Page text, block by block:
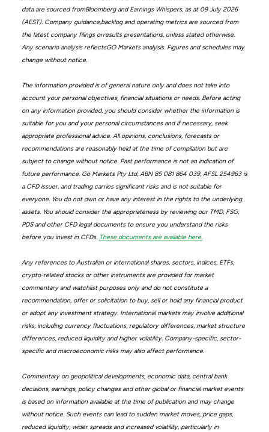
data are sourced fromBloomberg and Earnings Whispers, as at 09 July 2026
(AEST). Company guidance,backlog and operating metrics are sourced from
the latest company filings orresults presentations, unless stated otherwise.
Any scenario analysis reflectsGO Markets analysis. Figures and schedules may
change without notice.
The information provided is of general nature only and does not take into
account your personal objectives, financial situations or needs. Before acting
on any information provided, you should consider whether the information is
suitable for you and your personal circumstances and if necessary, seek
appropriate professional advice. All opinions, conclusions, forecasts or
recommendations are reasonably held at the time of compilation but are
subject to change without notice. Past performance is not an indication of
future performance. Go Markets Pty Ltd, ABN 85 081 864 039, AFSL 254963 is
a CFD issuer, and trading carries significant risks and is not suitable for
everyone. You do not own or have any interest in the rights to the underlying
assets. You should consider the appropriateness by reviewing our TMD, FSG,
PDS and other CFD legal documents to ensure you understand the risks
before you invest in CFDs. These documents are available here.
Any references to Australian or international shares, sectors, indices, ETFs,
crypto-related stocks or other instruments are provided for market
commentary and watchlist purposes only and do not constitute a
recommendation, offer or solicitation to buy, sell or hold any financial product
or adopt any investment strategy. International markets may involve additional
risks, including currency fluctuations, regulatory differences, market structure
differences, reduced liquidity and higher volatility. Company-specific, sector-
specific and macroeconomic risks may also affect performance.
Commentary on geopolitical developments, economic data, central bank
decisions, earnings, policy changes and other global or financial market events
is based on information available at the time of publication and may change
without notice. Such events can lead to sudden market moves, price gaps,
reduced liquidity, wider spreads and increased volatility, particularly in